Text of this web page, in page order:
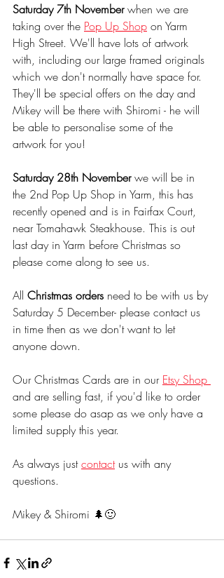
Saturday 7th November when we are
taking over the Pop Up Shop on Yarm
High Street. We'll have lots of artwork
with, including our large framed originals
which we don't normally have space for.
They'll be special offers on the day and
Mikey will be there with Shiromi - he will
be able to personalise some of the
artwork for you!
Saturday 28th November we will be in
the 2nd Pop Up Shop in Yarm, this has
recently opened and is in Fairfax Court,
near Tomahawk Steakhouse. This is out
last day in Yarm before Christmas so
please come along to see us.
All Christmas orders need to be with us by
Saturday 5 December- please contact us
in time then as we don't want to let
anyone down.
Our Christmas Cards are in our Etsy Shop
and are selling fast, if you'd like to order
some please do asap as we only have a
limited supply this year.
As always just contact us with any
questions.
Mikey & Shiromi 🌲🙂